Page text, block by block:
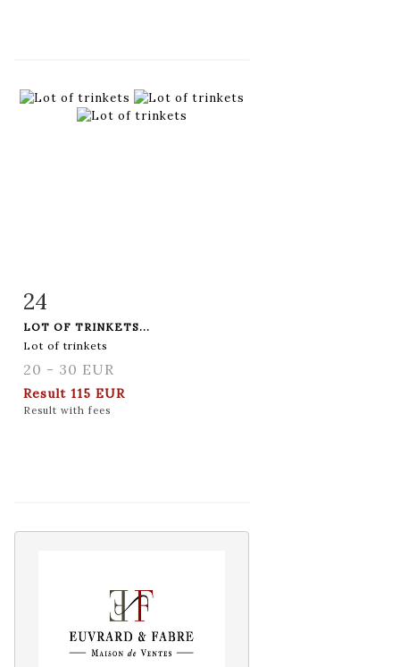
Item detail
24
LOT OF TRINKETS...
Lot of trinkets
20 - 30 EUR
Result 115 EUR
Result with fees